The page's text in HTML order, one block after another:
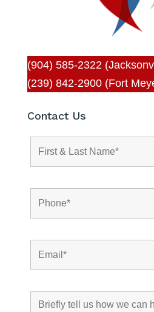
(904) 585-2322
(239) 842-2900 (Fort
Contact Us